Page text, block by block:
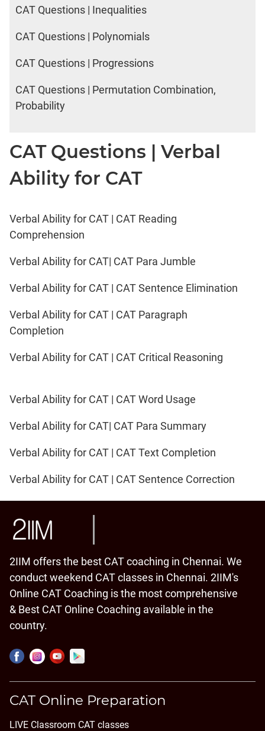
CAT Questions | Inequalities
CAT Questions | Polynomials
CAT Questions | Progressions
CAT Questions | Permutation Combination,
Probability
CAT Questions | Verbal
Ability for CAT
Verbal Ability for CAT | CAT Reading
Comprehension
Verbal Ability for CAT| CAT Para Jumble
Verbal Ability for CAT | CAT Sentence Elimination
Verbal Ability for CAT | CAT Paragraph
Completion
Verbal Ability for CAT | CAT Critical Reasoning
Verbal Ability for CAT | CAT Word Usage
Verbal Ability for CAT| CAT Para Summary
Verbal Ability for CAT | CAT Text Completion
Verbal Ability for CAT | CAT Sentence Correction
2IIM offers the best CAT coaching in Chennai. We
conduct weekend CAT classes in Chennai. 2IIM's
Online CAT Coaching is the most comprehensive
& Best CAT Online Coaching available in the
country.
CAT Online Preparation
LIVE Classroom CAT classes